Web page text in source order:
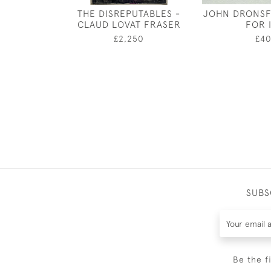
THE DISREPUTABLES -
CLAUD LOVAT FRASER
£2,250
JOHN
FOR
£40
Be the